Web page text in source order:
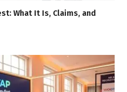
What It Is, Claims, and